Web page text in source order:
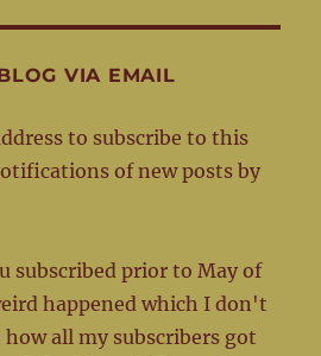
VIA EMAIL
to subscribe to this
of new posts by
subscribed prior to May of
happened which I don't
all my subscribers got